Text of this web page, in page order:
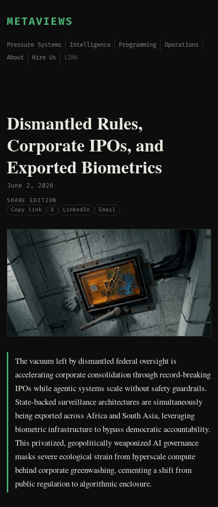
METAVIEWS
Pressure Systems Intelligence Programming
Operations
About
Hire Us LINK
Dismantled Rules,
Corporate IPOs, and
Exported Biometrics
June 2, 2026
SHARE EDITION
Copy link
X LinkedIn Email
The vacuum left by dismantled federal oversight is
accelerating corporate consolidation through record-breaking
IPOs while agentic systems scale without safety guardrails.
State-backed surveillance architectures are simultaneously
being exported across Africa and South Asia, leveraging
biometric infrastructure to bypass democratic accountability.
This privatized, geopolitically weaponized AI governance
masks severe ecological strain from hyperscale compute
behind corporate greenwashing, cementing a shift from
public regulation to algorithmic enclosure.